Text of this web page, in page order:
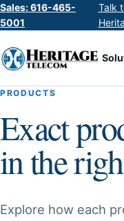
Sales: 616-465-
5001
Talk
PRODUCTS
Exact
in the
Explore how each